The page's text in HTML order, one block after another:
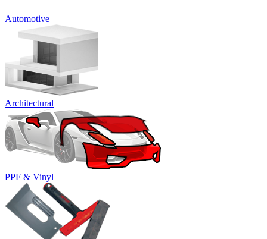
Automotive
Architectural
PPF & Vinyl